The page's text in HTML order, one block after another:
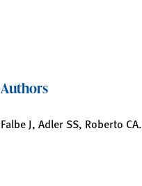
Authors
Falbe J, Adler SS, Roberto CA.